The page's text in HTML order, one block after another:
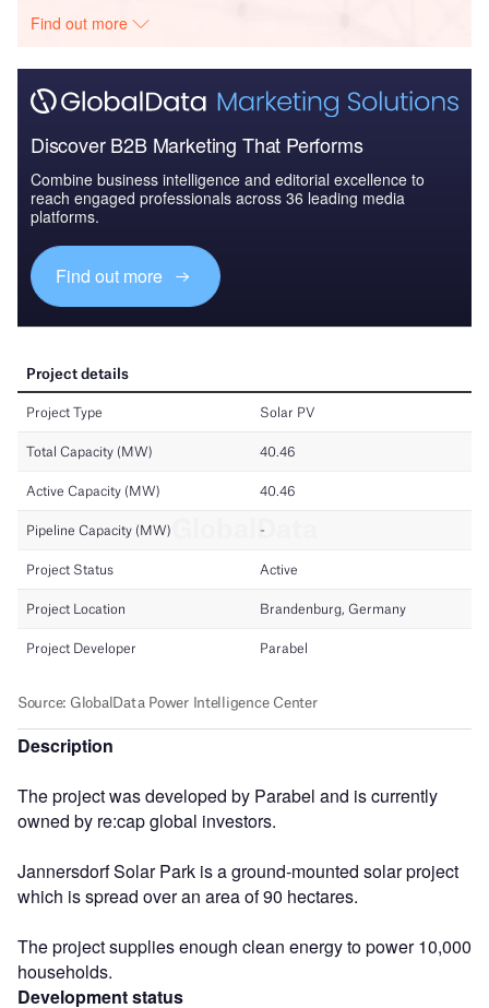
Find out more
Discover B2B Marketing That Performs
Combine business intelligence and editorial excellence to
reach engaged professionals across 36 leading media
platforms.
Find out more
Description
The project was developed by Parabel and is currently
owned by re:cap global investors.
Jannersdorf Solar Park is a ground-mounted solar project
which is spread over an area of 90 hectares.
The project supplies enough clean energy to power 10,000
households.
Development status